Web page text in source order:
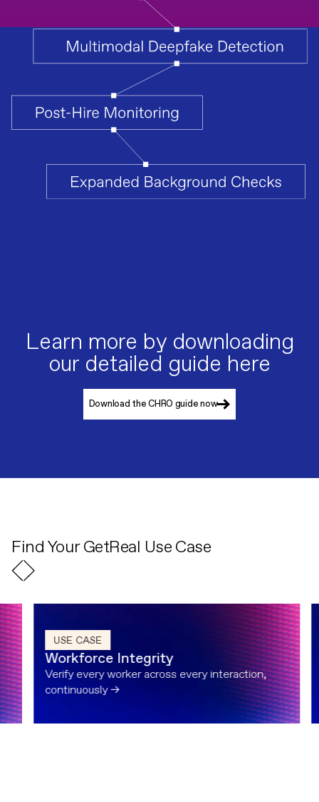
Learn more by downloading
our detailed guide here
Download the CHRO guide now
Find Your GetReal Use Case
USE CASE
Workforce Integrity
Verify every worker across every interaction,
continuously